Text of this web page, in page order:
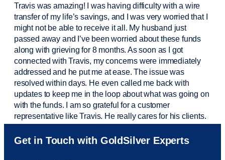
Travis was amazing! I was having difficulty with a wire
transfer of my life’s savings, and I was very worried that I
might not be able to receive it all. My husband just
passed away and I’vebeen worried about these funds
along with grieving for 8 months. As soon as I got
connected with Travis, my concerns were immediately
addressed and he put me at ease. The issue was
resolved within days. He even called me back with
updates to keep me in the loop about what was going on
with the funds. I am so grateful for a customer
representative like Travis. He really cares for his clients.
Sam was also very helpful! I called and was connected
to Sam within 30 seconds. She helped me with a fee that
Get in Touch with GoldSilver Experts